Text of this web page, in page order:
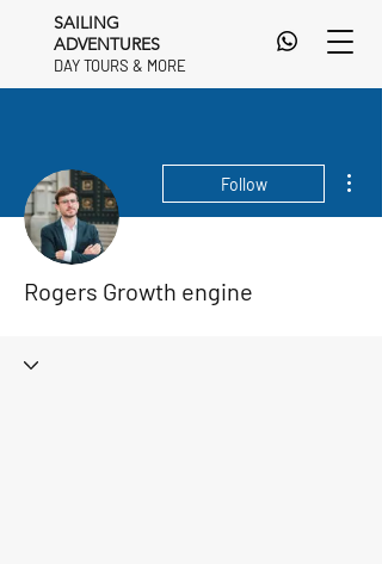
SAILING
ADVENTURES
DAY TOURS & MORE
DAY TOURS & MORE
Follow
Rogers Growth engine